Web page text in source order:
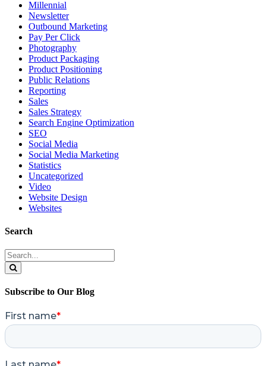
Millennial
Newsletter
Outbound Marketing
Pay Per Click
Photography
Product Packaging
Product Positioning
Public Relations
Reporting
Sales
Sales Strategy
Search Engine Optimization
SEO
Social Media
Social Media Marketing
Statistics
Uncategorized
Video
Website Design
Websites
Search
Search
for:
Subscribe to Our Blog